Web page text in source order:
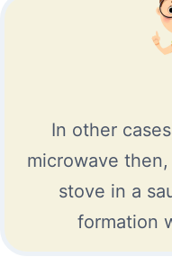
In other
microwave
stove in a
formation